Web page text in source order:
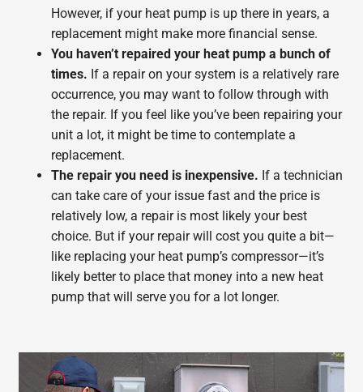
However, if your heat pump is up there in years, a
replacement might make more financial sense.
You haven’t repaired your heat pump a bunch of
times. If a repair on your system is a relatively rare
occurrence, you may want to follow through with
the repair. If you feel like you’ve been repairing your
unit a lot, it might be time to contemplate a
replacement.
The repair you need is inexpensive. If a technician
can take care of your issue fast and the price is
relatively low, a repair is most likely your best
choice. But if your repair will cost you quite a bit—
like replacing your heat pump’s compressor—it’s
likely better to place that money into a new heat
pump that will serve you for a lot longer.